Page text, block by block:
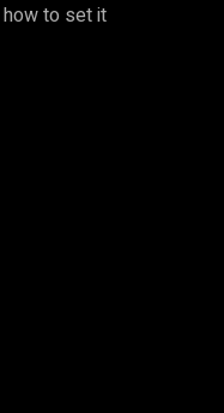
how to set it